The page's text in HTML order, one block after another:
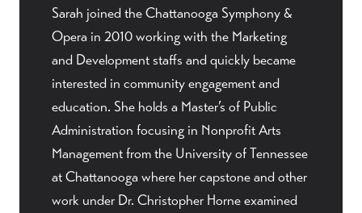
Sarah joined the Chattanooga Symphony &
Opera in 2010 working with the Marketing
and Development staffs and quickly became
interested in community engagement and
education. She holds a Master’s of Public
Administration focusing in Nonprofit Arts
Management from the University of Tennessee
at Chattanooga where her capstone and other
work under Dr. Christopher Horne examined